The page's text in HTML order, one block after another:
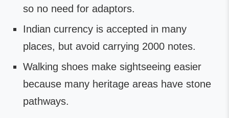
so no need for adaptors.
Indian currency is accepted in many
places, but avoid carrying 2000 notes.
Walking shoes make sightseeing easier
because many heritage areas have stone
pathways.